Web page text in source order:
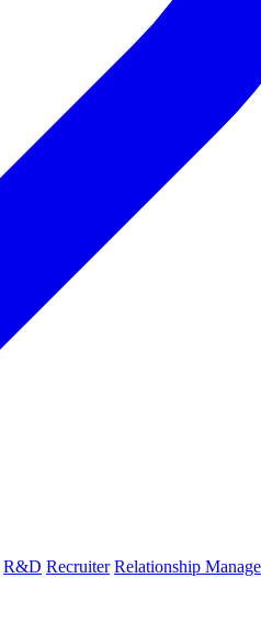
R&D Recruiter Relationship